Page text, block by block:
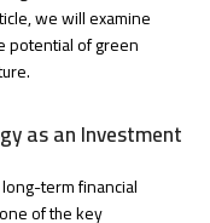
we will examine
potential of green
as an Investment
long-term financial
of the key